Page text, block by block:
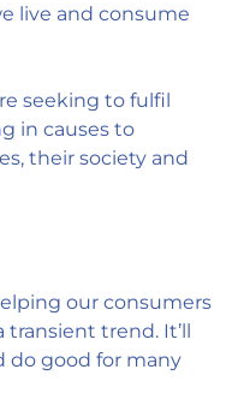
live and consume
seeking to fulfil
in causes to
their society and
our consumers
trend. It’ll
do good for many